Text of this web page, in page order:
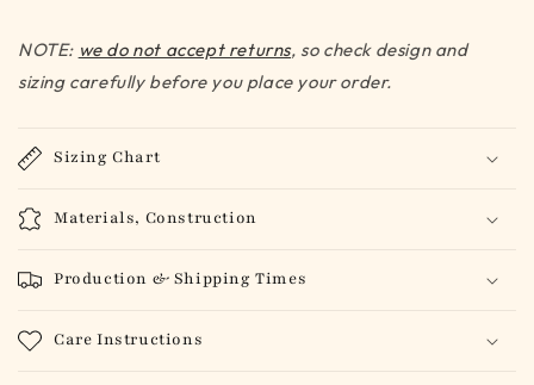
NOTE: we do not accept returns, so check design and
sizing carefully before you place your order.
Sizing Chart
Materials, Construction
Production & Shipping Times
Care Instructions